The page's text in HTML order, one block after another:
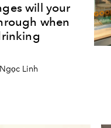
will your
when
Linh